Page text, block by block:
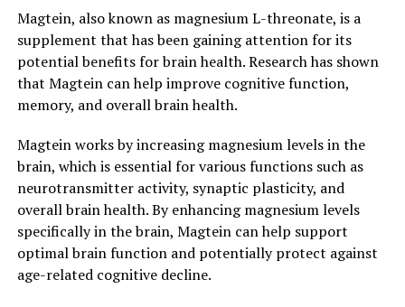
Magtein, also known as magnesium L-threonate, is a
supplement that has been gaining attention for its
potential benefits for brain health. Research has shown
that Magtein can help improve cognitive function,
memory, and overall brain health.
Magtein works by increasing magnesium levels in the
brain, which is essential for various functions such as
neurotransmitter activity, synaptic plasticity, and
overall brain health. By enhancing magnesium levels
specifically in the brain, Magtein can help support
optimal brain function and potentially protect against
age-related cognitive decline.